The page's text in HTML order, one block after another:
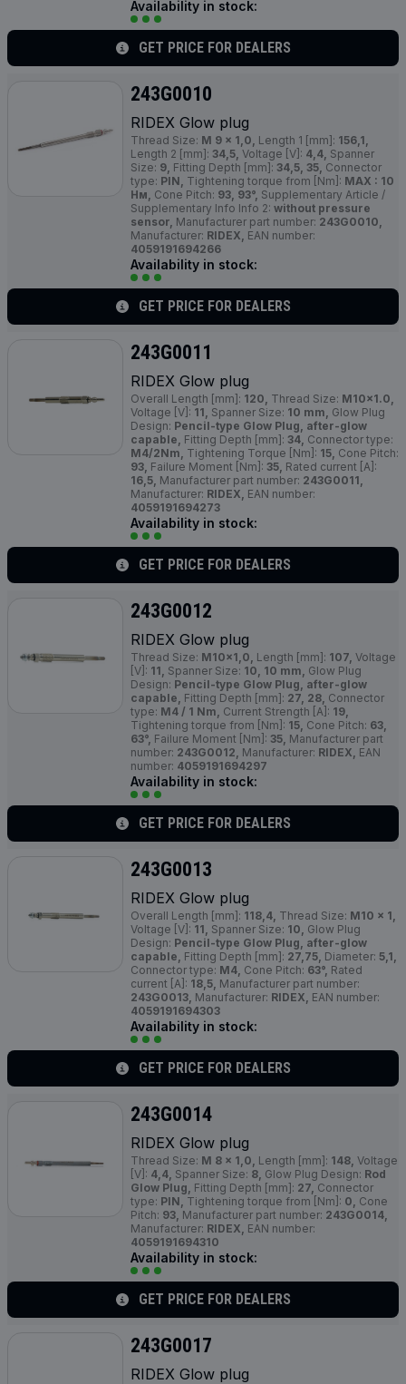
Availability in stock:
GET PRICE FOR DEALERS
243G0010
RIDEX Glow plug
Thread Size: M 9 x 1,0, Length 1 [mm]: 156,1,
Length 2 [mm]: 34,5, Voltage [V]: 4,4, Spanner
Size: 9, Fitting Depth [mm]: 34,5, 35, Connector
type: PIN, Tightening torque from [Nm]: MAX : 10
Нм, Cone Pitch: 93, 93°, Supplementary Article /
Supplementary Info Info 2: without pressure
sensor, Manufacturer part number: 243G0010,
Manufacturer: RIDEX, EAN number:
4059191694266
Availability in stock:
GET PRICE FOR DEALERS
243G0011
RIDEX Glow plug
Overall Length [mm]: 120, Thread Size: M10x1.0,
Voltage [V]: 11, Spanner Size: 10 mm, Glow Plug
Design: Pencil-type Glow Plug, after-glow
capable, Fitting Depth [mm]: 34, Connector type:
M4/2Nm, Tightening Torque [Nm]: 15, Cone Pitch:
93, Failure Moment [Nm]: 35, Rated current [A]:
16,5, Manufacturer part number: 243G0011,
Manufacturer: RIDEX, EAN number:
4059191694273
Availability in stock:
GET PRICE FOR DEALERS
243G0012
RIDEX Glow plug
Thread Size: M10x1,0, Length [mm]: 107, Voltage
[V]: 11, Spanner Size: 10, 10 mm, Glow Plug
Design: Pencil-type Glow Plug, after-glow
capable, Fitting Depth [mm]: 27, 28, Connector
type: M4 / 1 Nm, Current Strength [A]: 19,
Tightening torque from [Nm]: 15, Cone Pitch: 63,
63°, Failure Moment [Nm]: 35, Manufacturer part
number: 243G0012, Manufacturer: RIDEX, EAN
number: 4059191694297
Availability in stock:
GET PRICE FOR DEALERS
243G0013
RIDEX Glow plug
Overall Length [mm]: 118,4, Thread Size: M10 x 1,
Voltage [V]: 11, Spanner Size: 10, Glow Plug
Design: Pencil-type Glow Plug, after-glow
capable, Fitting Depth [mm]: 27,75, Diameter: 5,1,
Connector type: M4, Cone Pitch: 63°, Rated
current [A]: 18,5, Manufacturer part number:
243G0013, Manufacturer: RIDEX, EAN number:
4059191694303
Availability in stock:
GET PRICE FOR DEALERS
243G0014
RIDEX Glow plug
Thread Size: M 8 x 1,0, Length [mm]: 148, Voltage
[V]: 4,4, Spanner Size: 8, Glow Plug Design: Rod
Glow Plug, Fitting Depth [mm]: 27, Connector
type: PIN, Tightening torque from [Nm]: 0, Cone
Pitch: 93, Manufacturer part number: 243G0014,
Manufacturer: RIDEX, EAN number:
4059191694310
Availability in stock:
GET PRICE FOR DEALERS
243G0017
RIDEX Glow plug